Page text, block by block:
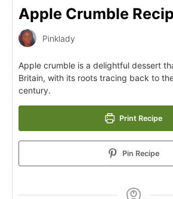
Apple Crumble
Pinklady
Apple crumble is a delightful dessert
Britain, with its roots tracing back to
century.
Print Recipe
Pin Recipe